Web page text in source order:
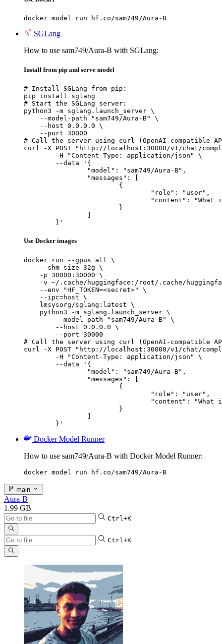
docker model run hf.co/sam749/Aura-B
SGLang
How to use sam749/Aura-B with SGLang:
Install from pip and serve model
# Install SGLang from pip:
pip install sglang
# Start the SGLang server:
python3 -m sglang.launch_server \
    --model-path "sam749/Aura-B" \
    --host 0.0.0.0 \
    --port 30000
# Call the server using curl (OpenAI-compatible
curl -X POST "http://localhost:30000/v1/chat/
	}'
Use Docker images
docker run --gpus all \
    --shm-size 32g \
    -p 30000:30000 \
-v ~/.cache/huggingface:/root/.cache/
    --env "HF_TOKEN=<secret>" \
    --ipc=host \
    lmsysorg/sglang:latest \
    python3 -m sglang.launch_server \
        --model-path "sam749/Aura-B" \
        --host 0.0.0.0 \
        --port 30000
# Call the server using curl (OpenAI-compatible
curl -X POST "http://localhost:30000/v1/chat/
	}'
Docker Model Runner
How to use sam749/Aura-B with Docker Model Runner:
docker model run hf.co/sam749/Aura-B
main
Aura-B
1.99 GB
Ctrl+K
Ctrl+K